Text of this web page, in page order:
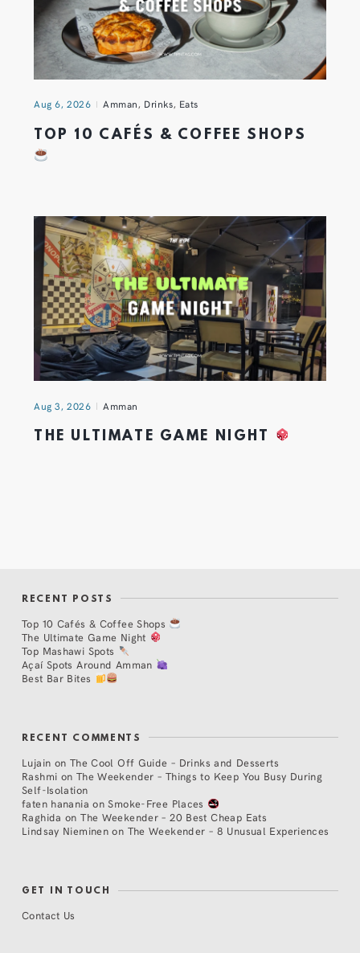
Aug 6, 2026 Amman, Drinks, Eats
TOP 10 CAFÉS & COFFEE SHOPS
Aug 3, 2026 Amman
THE ULTIMATE GAME NIGHT
RECENT POSTS
Top 10 Cafés & Coffee Shops
The Ultimate Game Night
Top Mashawi Spots
Açaí Spots Around Amman
Best Bar Bites
RECENT COMMENTS
Lujain on The Cool Off Guide – Drinks and Desserts
Rashmi on The Weekender – Things to Keep You Busy During
Self-Isolation
faten hanania onSmoke-Free Places
Raghida onThe Weekender – 20 Best Cheap Eats
Lindsay Nieminen on The Weekender – 8 Unusual Experiences
GET IN TOUCH
Contact Us